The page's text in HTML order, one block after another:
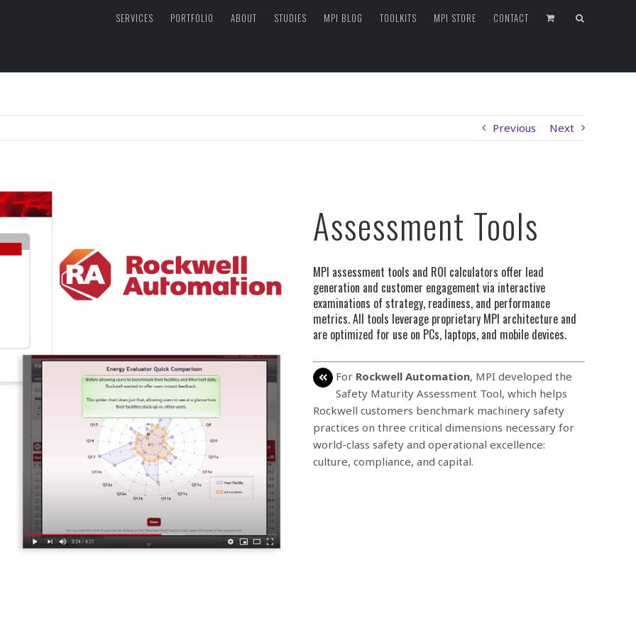
SERVICES PORTFOLIO ABOUT STUDIES MPI BLOG TOOLKITS MPI STORE CONTACT
Previous Next
Assessment Tools
MPI assessment tools and ROI calculators offer lead
generation and customer engagement via interactive
examinations of strategy, readiness, and performance
metrics. All tools leverage proprietary MPI architecture and
are optimized for use on PCs, laptops, and mobile devices.
For Rockwell Automation, MPI developed the
Safety Maturity Assessment Tool, which helps
Rockwell customers benchmark machinery safety
practices on three critical dimensions necessary for
world-class safety and operational excellence:
culture, compliance, and capital.